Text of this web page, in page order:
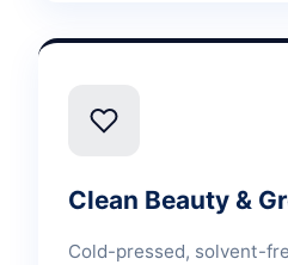
Clean Beauty &
Cold-pressed, solvent-